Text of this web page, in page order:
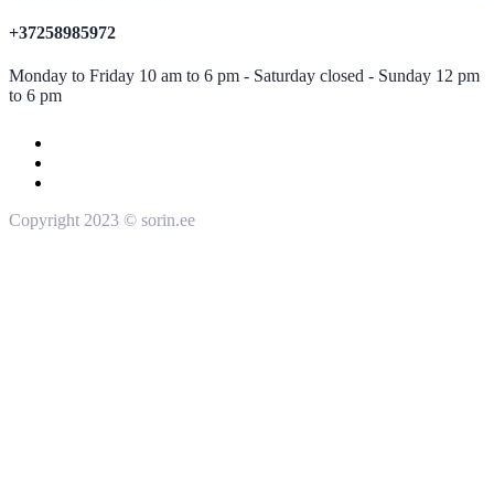
+37258985972
Monday to Friday 10 am to 6 pm - Saturday closed - Sunday 12 pm
to 6 pm
Copyright 2023 © sorin.ee